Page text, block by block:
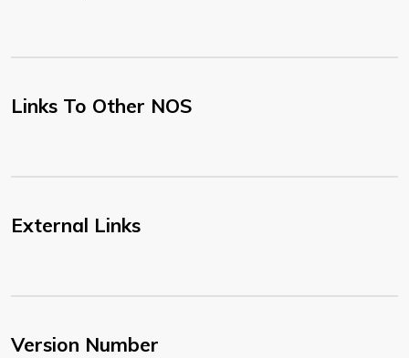
Links To Other NOS
External Links
Version Number